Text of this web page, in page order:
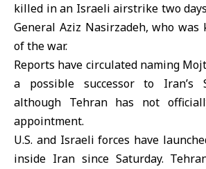
killed in an Israeli airstrike two
General Aziz Nasirzadeh, who
of the war.
Reports have circulated naming
a possible successor to Iran’s
although Tehran has not
appointment.
U.S. and Israeli forces have
inside Iran since Saturday.